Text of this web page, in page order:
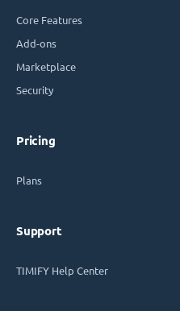
Core Features
Add-ons
Marketplace
Security
Pricing
Plans
Support
TIMIFY Help Center